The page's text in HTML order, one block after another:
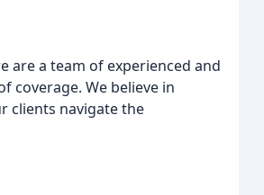
are a team of experienced and
coverage. We believe in
clients navigate the